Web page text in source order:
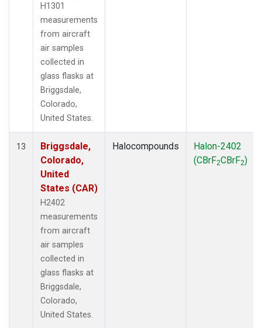
H1301
measurements
from aircraft
air samples
collected in
glass flasks at
Briggsdale,
Colorado,
United States.
13
Briggsdale,
Colorado,
United
States (CAR)
H2402
measurements
from aircraft
air samples
collected in
glass flasks at
Briggsdale,
Colorado,
United States.
Halocompounds
Halon-2402
(CBrF2CBrF2)